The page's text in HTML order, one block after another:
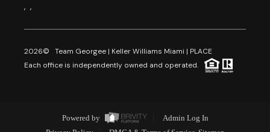
, ,
2026© Team Georgee | Keller Williams Miami | PLACE
Each office is independently owned and operated.
Powered by
Admin Log In